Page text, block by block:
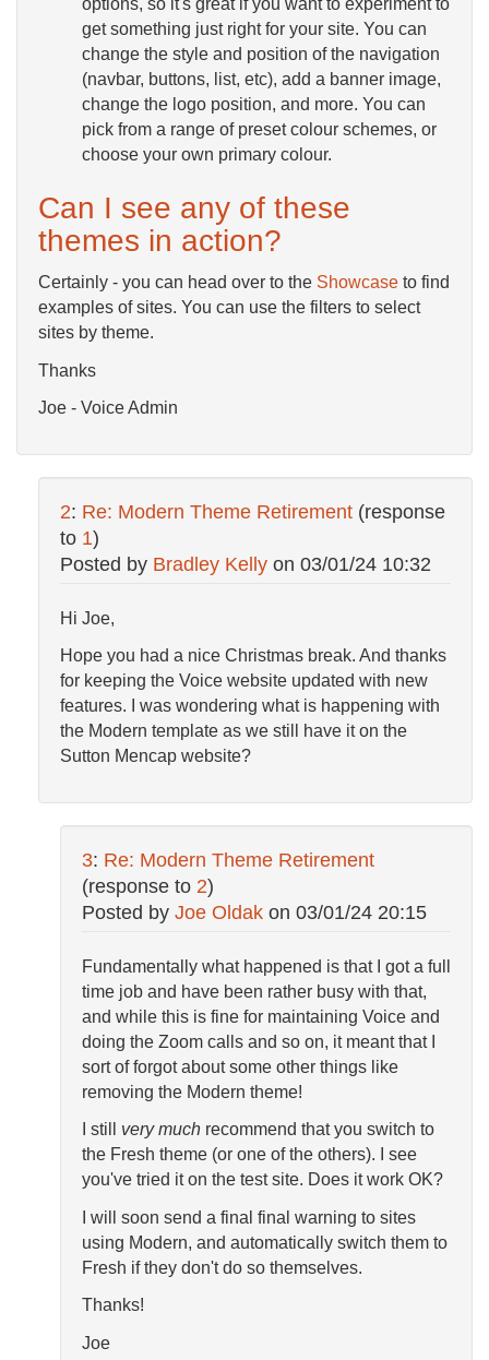
get something just right for your site. You can
change the style and position of the navigation
(navbar, buttons, list, etc), add a banner image,
change the logo position, and more. You can
pick from a range of preset colour schemes, or
choose your own primary colour.
Can I see any of these
themes in action?
Certainly - you can head over to the Showcase to find
examples of sites. You can use the filters to select
sites by theme.
Thanks
Joe - Voice Admin
2: Re: Modern Theme Retirement (response
to 1)
Posted by Bradley Kelly on 03/01/24 10:32
Hi Joe,
Hope you had a nice Christmas break. And thanks
for keeping the Voice website updated with new
features. I was wondering what is happening with
the Modern template as we still have it on the
Sutton Mencap website?
3: Re: Modern Theme Retirement
(response to 2)
Posted by Joe Oldak on 03/01/24 20:15
Fundamentally what happened is that I got a full
time job and have been rather busy with that,
and while this is fine for maintaining Voice and
doing the Zoom calls and so on, it meant that I
sort of forgot about some other things like
removing the Modern theme!
I still very much recommend that you switch to
the Fresh theme (or one of the others). I see
you've tried it on the test site. Does it work OK?
I will soon send a final final warning to sites
using Modern, and automatically switch them to
Fresh if they don't do so themselves.
Thanks!
Joe